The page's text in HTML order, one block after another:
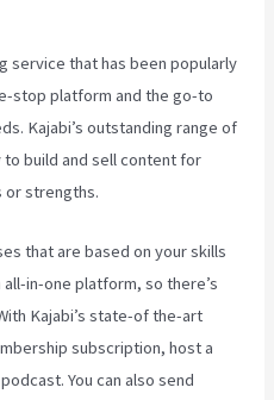
service that has been popularly
stop platform and the go-to
Kajabi’s outstanding range of
build and sell content for
or strengths.
that are based on your skills
in-one platform, so there’s
Kajabi’s state-of the-art
subscription, host a
You can also send